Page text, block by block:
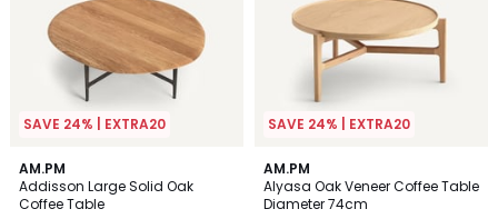
SAVE 24% | EXTRA20
AM.PM
Addisson Large Solid Oak
Coffee Table
4.7
/ 5
SAVE 24% | EXTRA20
AM.PM
Alyasa Oak Veneer Coffee Table
Diameter 74cm
4.8
/ 5